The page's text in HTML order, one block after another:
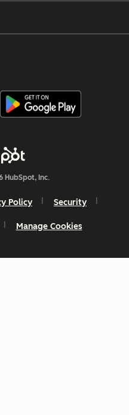
HubSpot, Inc.
Policy Security
Manage Cookies